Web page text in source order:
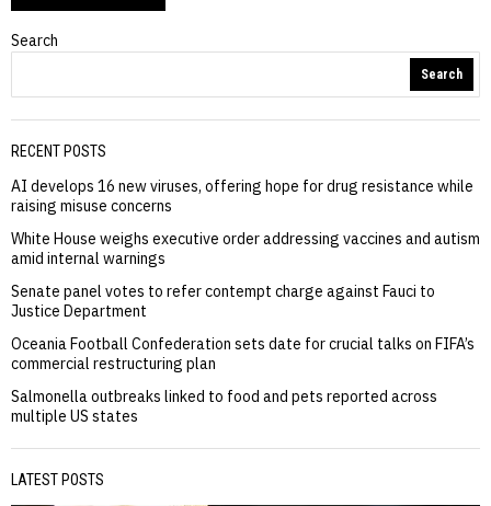
Search
Search
RECENT POSTS
AI develops 16 new viruses, offering hope for drug resistance while
raising misuse concerns
White House weighs executive order addressing vaccines and autism
amid internal warnings
Senate panel votes to refer contempt charge against Fauci to
Justice Department
Oceania Football Confederation sets date for crucial talks on FIFA’s
commercial restructuring plan
Salmonella outbreaks linked to food and pets reported across
multiple US states
LATEST POSTS